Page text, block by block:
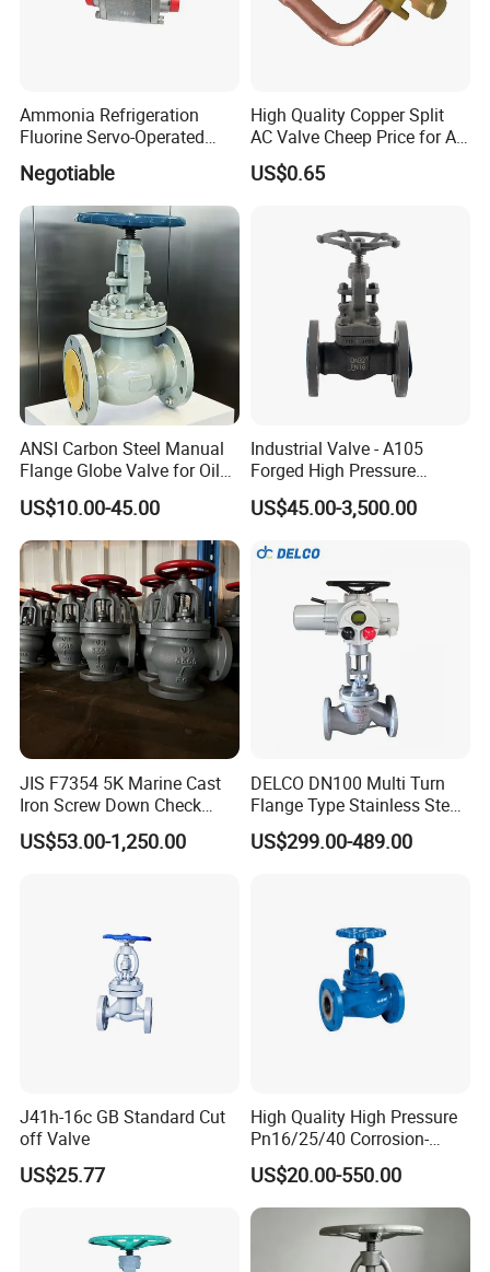
Ammonia Refrigeration
Fluorine Servo-Operated
Solenoid Globe Shut off
Stop Check Control Valve
Negotiable
High Quality Copper Split
AC Valve Cheep Price for Air
Conditioner with Free
Samples
US$0.65
ANSI Carbon Steel Manual
Flange Globe Valve for Oil
Petrochemical Use
US$10.00-45.00
Industrial Valve - A105
Forged High Pressure
Flange
Manual/Pneumatic/Electric
US$45.00-3,500.00
JIS F7354 5K Marine Cast
Iron Screw Down Check
Angle Valve Sdnr
US$53.00-1,250.00
DELCO DN100 Multi Turn
Flange Type Stainless Steel
Electric Motorized Globe
Valve
US$299.00-489.00
J41h-16c GB Standard Cut
off Valve
US$25.77
High Quality High Pressure
Pn16/25/40 Corrosion-
Resistant CF8/CF8m Flange
Stainless Steel Pneumatic
Electric Globe Valve
US$20.00-550.00